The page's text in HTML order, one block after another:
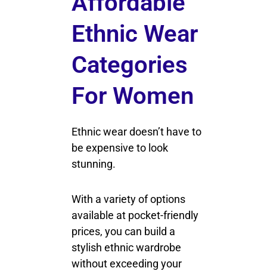
Ethnic Wear
Categories
For Women
Ethnic wear doesn’t have to
be expensive to look
stunning.
With a variety of options
available at pocket-friendly
prices, you can build a
stylish ethnic wardrobe
without exceeding your